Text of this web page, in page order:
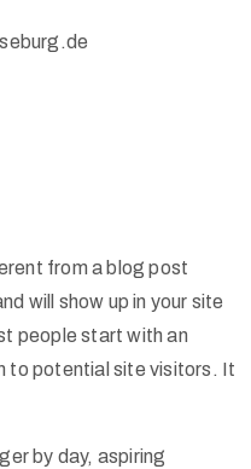
from a blog post
will show up in your site
people start with an
to potential site visitors. It
by day, aspiring